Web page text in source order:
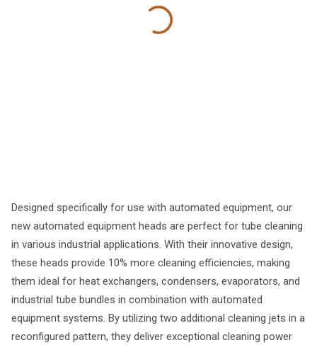
Designed specifically for use with automated equipment, our
new automated equipment heads are perfect for tube cleaning
in various industrial applications. With their innovative design,
these heads provide 10% more cleaning efficiencies, making
them ideal for heat exchangers, condensers, evaporators, and
industrial tube bundles in combination with automated
equipment systems. By utilizing two additional cleaning jets in a
reconfigured pattern, they deliver exceptional cleaning power